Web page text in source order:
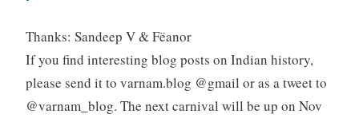
Thanks: Sandeep V & Fëanor
If you find interesting blog posts on Indian history,
please send it to varnam.blog @gmail or as a tweet to
@varnam_blog. The next carnival will be up on Nov